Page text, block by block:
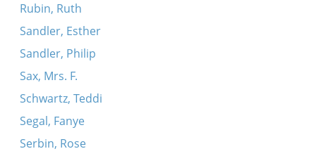
Rubin, Ruth
Sandler, Esther
Sandler, Philip
Sax, Mrs. F.
Schwartz, Teddi
Segal, Fanye
Serbin, Rose